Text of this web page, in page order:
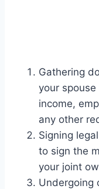
Gathering
your
income,
any other
Signing
to sign the
your joint
Undergoing